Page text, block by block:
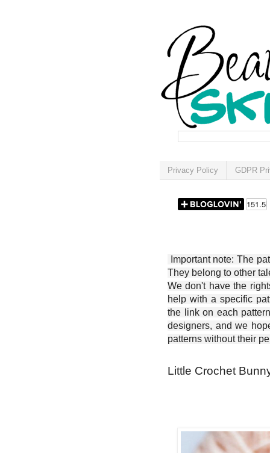
Privacy Policy GDPR
Important note: The
They belong to other
We don't have the
help with a specific
the link on each
designers, and we
patterns without their
Little Crochet